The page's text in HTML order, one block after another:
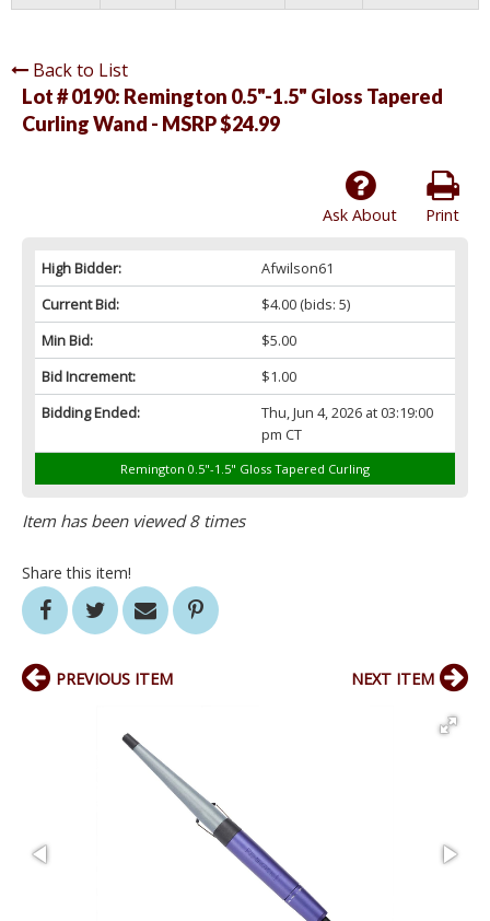
Back to List
Lot # 0190: Remington 0.5"-1.5" Gloss Tapered
Curling Wand - MSRP $24.99
Print
Ask About
High Bidder:
Afwilson61
Current Bid:
$4.00(bids: 5)
Min Bid:
$5.00
Bid Increment:
$1.00
Bidding Ended:
Thu, Jun 4, 2026 at 03:19:00
pm CT
Remington 0.5"-1.5" Gloss Tapered Curling
Item has been viewed 8 times
Share this item!
PREVIOUS ITEM NEXT ITEM